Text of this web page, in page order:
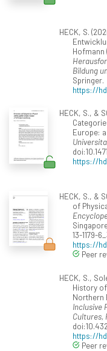
HECK, S.
Hofmann
Bildung
Springer.
https://
HECK, S., &
Europe:
https://
HECK, S., &
of
13-1179-
https://
Peer
HECK, S.,
History
Northern
Inclusive
Cultures,
https://
Peer